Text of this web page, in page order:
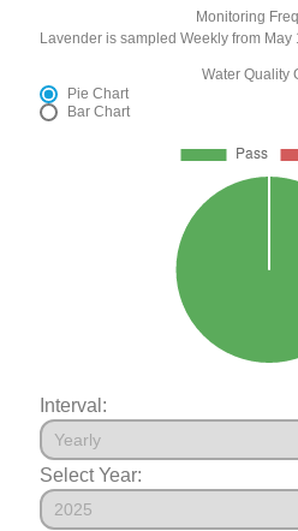
Monitoring
Lavender is sampled Weekly from
Water Quality
Pie Chart
Bar Chart
Interval:
Select Year: